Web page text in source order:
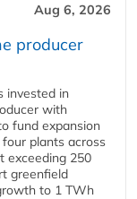
Aug 6, 2026
producer
invested in
with
fund expansion
plants across
exceeding 250
greenfield
to 1 TWh